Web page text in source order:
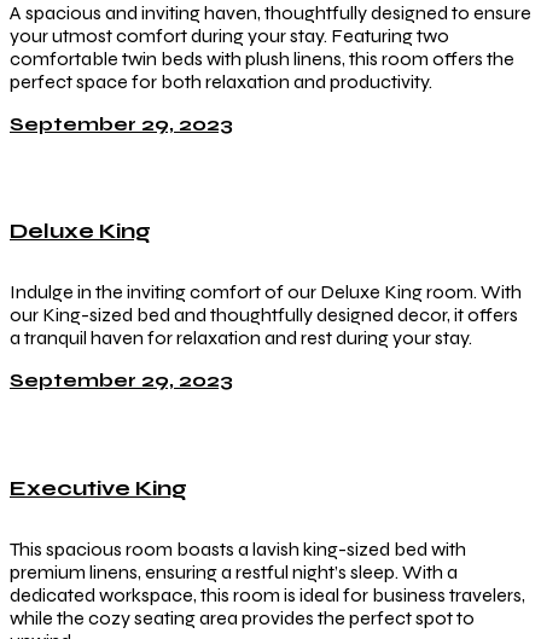
A spacious and inviting haven, thoughtfully designed to ensure
your utmost comfort during your stay. Featuring two
comfortable twin beds with plush linens, this room offers the
perfect space for both relaxation and productivity.
September 29, 2023
Deluxe King
Indulge in the inviting comfort of our Deluxe King room. With
our King-sized bed and thoughtfully designed decor, it offers
a tranquil haven for relaxation and rest during your stay.
September 29, 2023
Executive King
This spacious room boasts a lavish king-sized bed with
premium linens, ensuring a restful night’s sleep. With a
dedicated workspace, this room is ideal for business travelers,
while the cozy seating area provides the perfect spot to